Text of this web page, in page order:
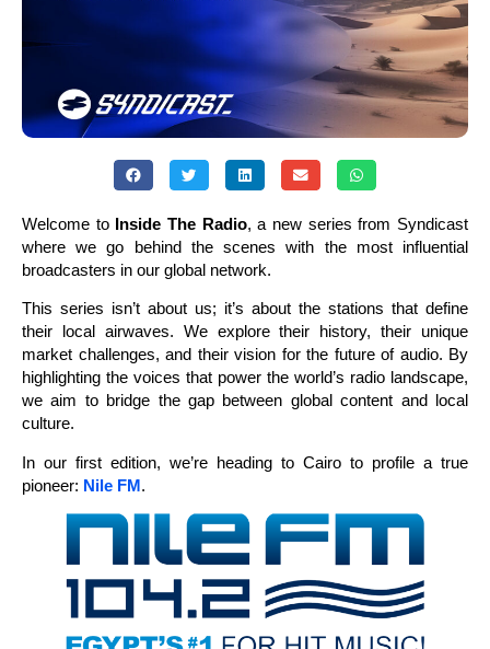
Welcome to Inside The Radio, a new series from Syndicast
where we go behind the scenes with the most influential
broadcasters in our global network.
This series isn’t about us; it’s about the stations that define
their local airwaves. We explore their history, their unique
market challenges, and their vision for the future of audio. By
highlighting the voices that power the world’s radio landscape,
we aim to bridge the gap between global content and local
culture.
In our first edition, we’re heading to Cairo to profile a true
pioneer: Nile FM.